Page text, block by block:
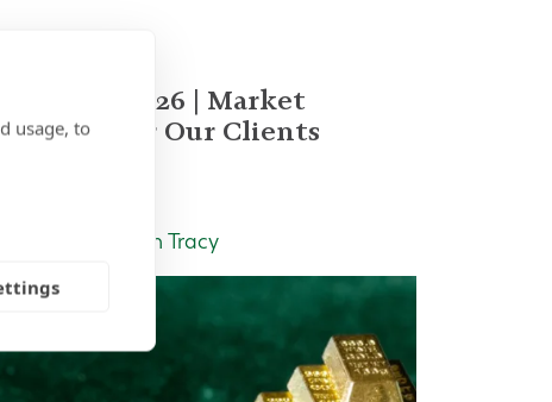
January 2026 | Market
Update for Our Clients
Insight | by Tom Tracy
usage, to